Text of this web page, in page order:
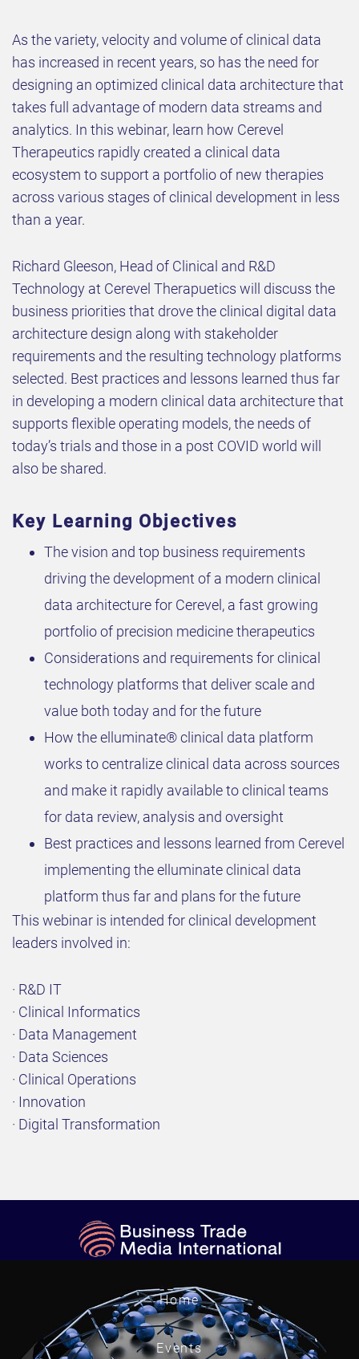
As the variety, velocity and volume of clinical data
has increased in recent years, so has the need for
designing an optimized clinical data architecture that
takes full advantage of modern data streams and
analytics. In this webinar, learn how Cerevel
Therapeutics rapidly created a clinical data
ecosystem to support a portfolio of new therapies
across various stages of clinical development in less
than a year.
Richard Gleeson, Head of Clinical and R&D
Technology at Cerevel Therapuetics will discuss the
business priorities that drove the clinical digital data
architecture design along with stakeholder
requirements and the resulting technology platforms
selected. Best practices and lessons learned thus far
in developing a modern clinical data architecture that
supports flexible operating models, the needs of
today’s trials and those in a post COVID world will
also be shared.
Key Learning Objectives
The vision and top business requirements
driving the development of a modern clinical
data architecture for Cerevel, a fast growing
portfolio of precision medicine therapeutics
Considerations and requirements for clinical
technology platforms that deliver scale and
value both today and for the future
How the elluminate® clinical data platform
works to centralize clinical data across sources
and make it rapidly available to clinical teams
for data review, analysis and oversight
Best practices and lessons learned from Cerevel
implementing the elluminate clinical data
platform thus far and plans for the future
This webinar is intended for clinical development
leaders involved in:
· R&D IT
· Clinical Informatics
· Data Management
· Data Sciences
· Clinical Operations
· Innovation
· Digital Transformation
Home
Events